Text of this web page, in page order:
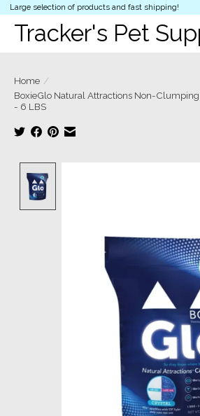
Large selection of products and fast shipping!
Tracker's Pet
Home /
BoxieGlo Natural Attractions Non-
- 6 LBS